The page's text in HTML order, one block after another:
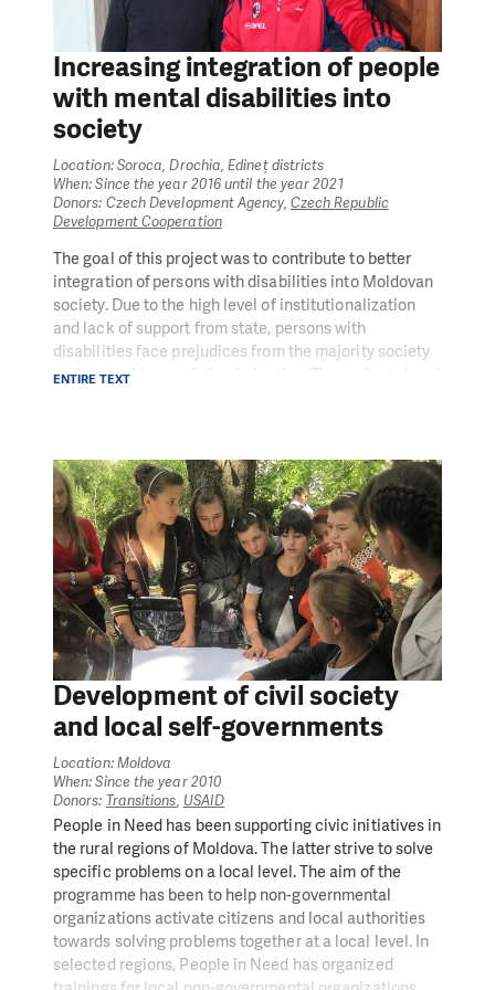
staff responsible for the preparation of community
plans; involving the public into the process of planning
social services; approving the community plans;
capacity building of local civil society organisations
on strategic planning, monitoring and evaluation,
participatory budgeting and advocacy.
The project was implemented in partnership with the
Ministry of Health, Labour and Social Protection.
Increasing integration of people
with mental disabilities into
society
Location: Soroca, Drochia, Edineț districts
When: Since the year 2016 until the year 2021
Donors: Czech Development Agency, Czech Republic
Development Cooperation
The goal of this project was to contribute to better
integration of persons with disabilities into Moldovan
society. Due to the high level of institutionalization
and lack of support from state, persons with
disabilities face prejudices from the majority society
and several types of discrimination. The project aimed
engagement in community and professional life in the
North of the country.
ENTIRE TEXT
Development of civil society
and local self-governments
Location: Moldova
When: Since the year 2010
Donors: Transitions, USAID
People in Need has been supporting civic initiatives in
the rural regions of Moldova. The latter strive to solve
specific problems on a local level. The aim of the
programme has been to help non-governmental
organizations activate citizens and local authorities
towards solving problems together at a local level. In
selected regions, People in Need has organized